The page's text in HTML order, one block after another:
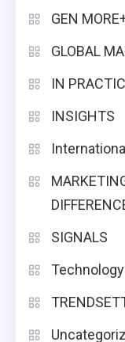
GEN
GLOBAL
IN
INSIGHTS
SIGNALS